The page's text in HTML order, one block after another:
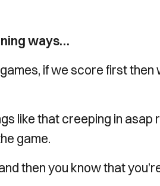
ways…
if we score first
like that creeping in
game.
then you know that